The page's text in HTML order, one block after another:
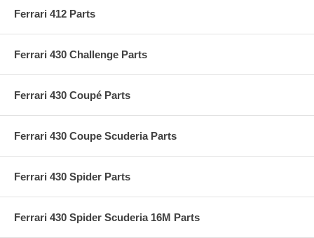
Ferrari 412 Parts
Ferrari 430 Challenge Parts
Ferrari 430 Coupé Parts
Ferrari 430 Coupe Scuderia Parts
Ferrari 430 Spider Parts
Ferrari 430 Spider Scuderia 16M Parts